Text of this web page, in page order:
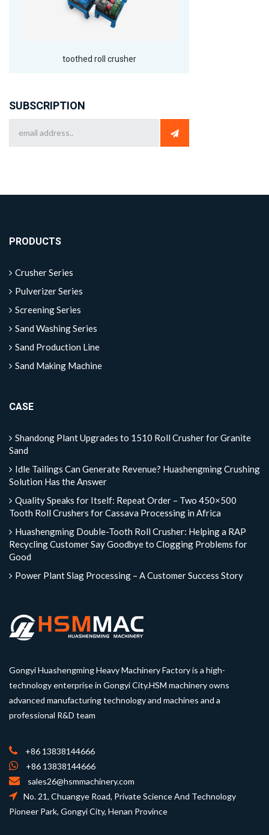
toothed roll crusher
SUBSCRIPTION
PRODUCTS
Crusher Series
Pulverizer Series
Screening Series
Sand Washing Series
Sand Production Line
Sand Making Machine
CASE
Shandong Plant Upgrades to 1510 Roll Crusher for Granite
Sand
Idle Tailings Can Generate Revenue? Huashengming Crushing
Solution Has the Answer
Quality Speaks for Itself: Repeat Order – Two 450×500
Tooth Roll Crushers for Cassava Processing in Africa
Huashengming Double-Tooth Roll Crusher: Helping a RAP
Recycling Customer Say Goodbye to Clogging Problems for
Good
Power Plant Slag Processing – A Customer Success Story
Gongyi Huashengming Heavy Machinery Factory is a high-
technology enterprise in Gongyi City.HSM machinery owns
advanced manufacturing technology and machines and a
professional R&D team
+86 13838144666
+86 13838144666
sales26@hsmmachinery.com
No. 21, Chuangye Road, Private Science And Technology
Pioneer Park, Gongyi City, Henan Province